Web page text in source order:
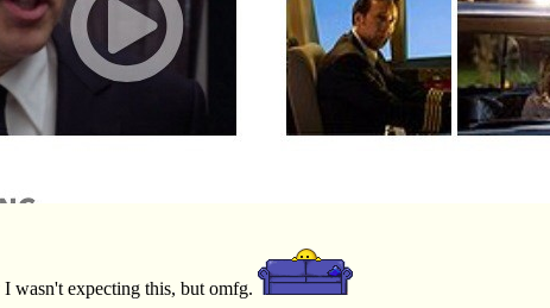
I wasn't expecting this, but omfg.